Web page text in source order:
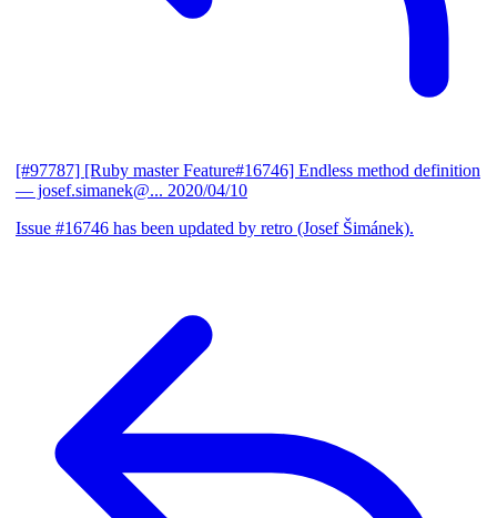
[#97787] [Ruby master Feature#16746] Endless method definition
— josef.simanek@... 2020/04/10
Issue #16746 has been updated by retro (Josef Šimánek).